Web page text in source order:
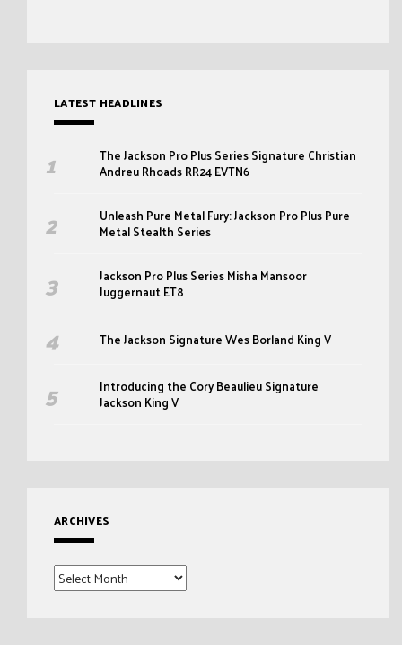
LATEST HEADLINES
The Jackson Pro Plus Series Signature Christian
Andreu Rhoads RR24 EVTN6
Unleash Pure Metal Fury: Jackson Pro Plus Pure
Metal Stealth Series
Jackson Pro Plus Series Misha Mansoor
Juggernaut ET8
The Jackson Signature Wes Borland King V
Introducing the Cory Beaulieu Signature
Jackson King V
ARCHIVES
Archives